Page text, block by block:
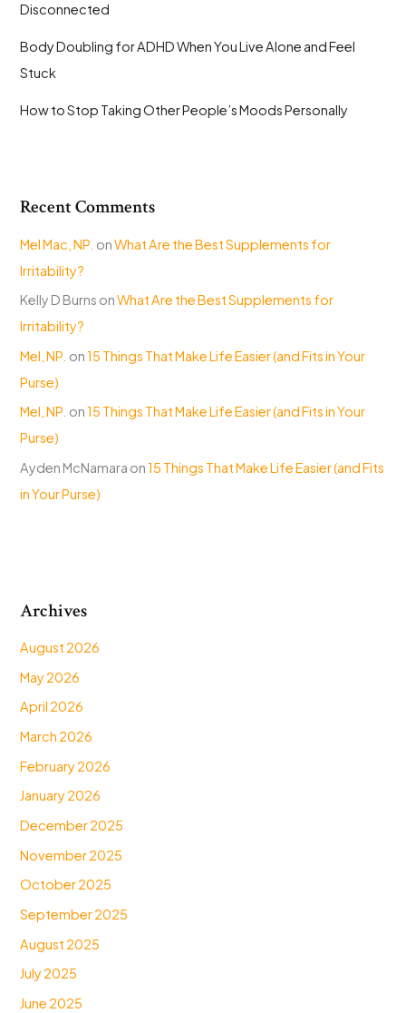
Disconnected
Body Doubling for ADHD When You Live Alone and Feel
Stuck
How to Stop Taking Other People’s Moods Personally
Recent Comments
Mel Mac, NP. onWhat Are the Best Supplements for
Irritability?
Kelly D Burns onWhat Are the Best Supplements for
Irritability?
Mel, NP. on15 Things That Make Life Easier (and Fits in Your
Purse)
Mel, NP. on15 Things That Make Life Easier (and Fits in Your
Purse)
Ayden McNamara on15 Things That Make Life Easier (and Fits
in Your Purse)
Archives
August 2026
May 2026
April 2026
March 2026
February 2026
January 2026
December 2025
November 2025
October 2025
September 2025
August 2025
July 2025
June 2025